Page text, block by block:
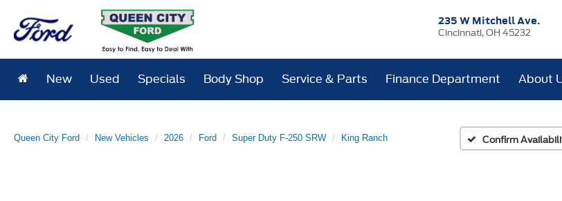
235 W Mitchell Ave.
Cincinnati, OH 45232
New Used Specials Body Shop Service & Parts Finance Department About
Queen City Ford New Vehicles 2026 Ford Super Duty F-250 SRW King Ranch Confirm